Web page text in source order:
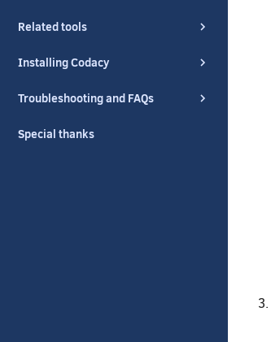
Related tools
Installing Codacy
Troubleshooting and FAQs
Special thanks